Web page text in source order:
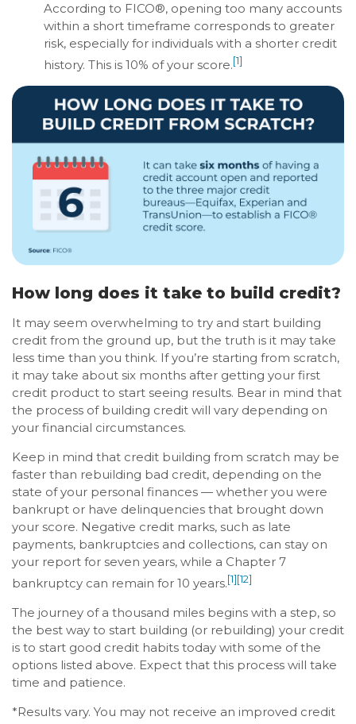
According to FICO®, opening too many accounts
within a short timeframe corresponds to greater
risk, especially for individuals with a shorter credit
history. This is 10% of your score. [1]
How long does it take to build credit?
It may seem overwhelming to try and start building
credit from the ground up, but the truth is it may take
less time than you think. If you’re starting from scratch,
it may take about six months after getting your first
credit product to start seeing results. Bear in mind that
the process of building credit will vary depending on
your financial circumstances.
Keep in mind that credit building from scratch may be
faster than rebuilding bad credit, depending on the
state of your personal finances — whether you were
bankrupt or have delinquencies that brought down
your score. Negative credit marks, such as late
payments, bankruptcies and collections, can stay on
your report for seven years, while a Chapter 7
bankruptcy can remain for 10 years. [1] [12]
The journey of a thousand miles begins with a step, so
the best way to start building (or rebuilding) your credit
is to start good credit habits today with some of the
options listed above. Expect that this process will take
time and patience.
*Results vary. You may not receive an improved credit